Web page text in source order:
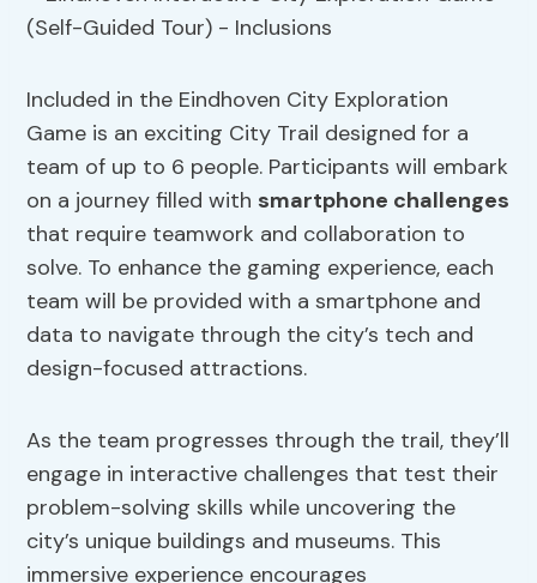
Included in the Eindhoven City Exploration
Game is an exciting City Trail designed for a
team of up to 6 people. Participants will embark
on a journey filled with smartphone challenges
that require teamwork and collaboration to
solve. To enhance the gaming experience, each
team will be provided with a smartphone and
data to navigate through the city’s tech and
design-focused attractions.
As the team progresses through the trail, they’ll
engage in interactive challenges that test their
problem-solving skills while uncovering the
city’s unique buildings and museums. This
immersive experience encourages